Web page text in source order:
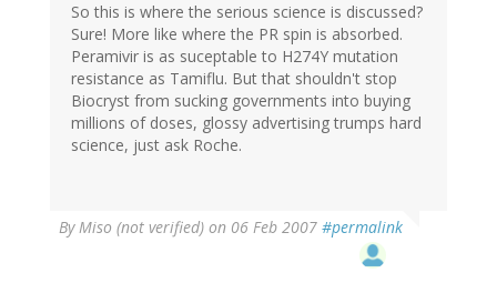
So this is where the serious science is discussed?
Sure! More like where the PR spin is absorbed.
Peramivir is as suceptable to H274Y mutation
resistance as Tamiflu. But that shouldn't stop
Biocryst from sucking governments into buying
millions of doses, glossy advertising trumps hard
science, just ask Roche.
ByMiso (not verified) on 06 Feb 2007 #permalink